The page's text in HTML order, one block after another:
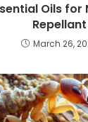
Oils
Repellant
March 26,